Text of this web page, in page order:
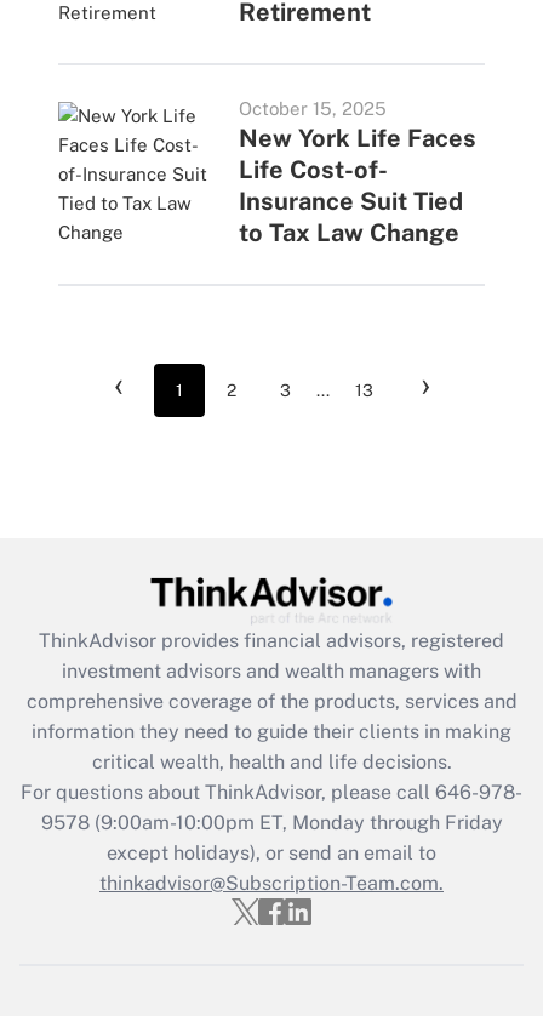
Retirement
October 15, 2025
New York Life Faces
Life Cost-of-
Insurance Suit Tied
to Tax Law Change
‹ 1 2 3 ... 13 ›
ThinkAdvisor provides financial advisors, registered
investment advisors and wealth managers with
comprehensive coverage of the products, services and
information they need to guide their clients in making
critical wealth, health and life decisions.
For questions about ThinkAdvisor, please call 646-978-
9578(9:00am-10:00pm ET, Monday through Friday
except holidays), or send an email to
thinkadvisor@Subscription-Team.com.